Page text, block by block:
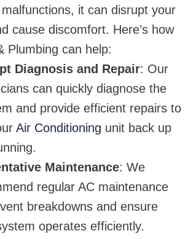
it can disrupt your
cause discomfort. Here’s how
Plumbing can help:
Diagnosis and Repair: Our
can quickly diagnose the
and provide efficient repairs to
Air Conditioning unit back up
Maintenance: We
regular AC maintenance
breakdowns and ensure
operates efficiently.